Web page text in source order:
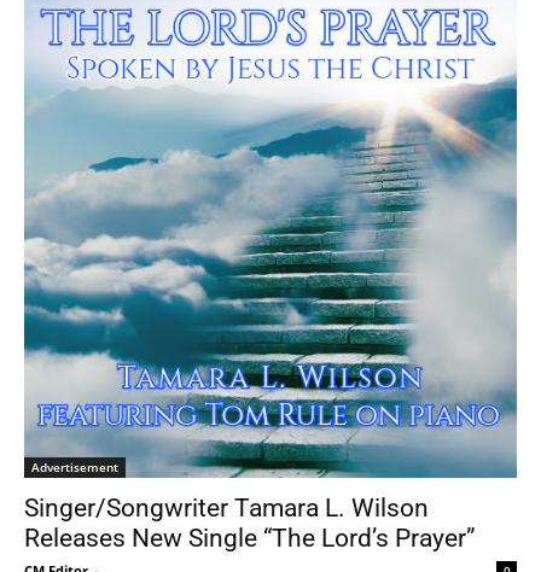
Advertisement
Singer/Songwriter Tamara L. Wilson
Releases New Single “The Lord’s Prayer”